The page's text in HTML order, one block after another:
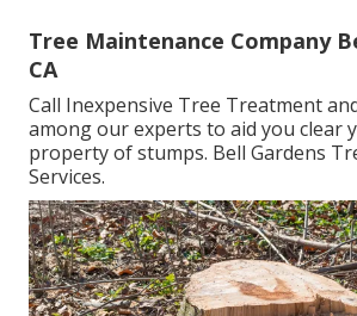
Tree Maintenance Company
CA
Call Inexpensive Tree Treatment
among our experts to aid you clear
property of stumps. Bell Gardens
Services.